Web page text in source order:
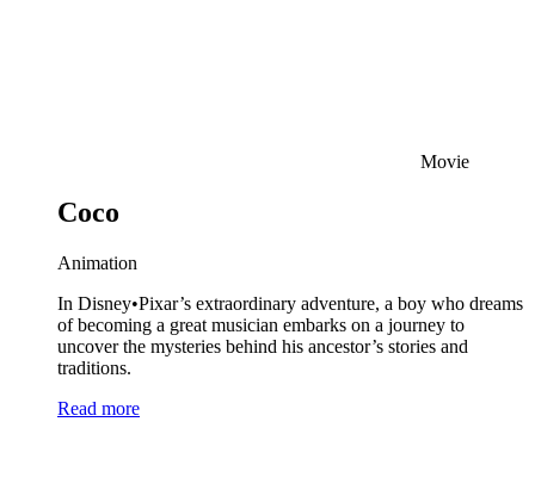
Movie
Coco
Animation
In Disney•Pixar’s extraordinary adventure, a boy who dreams
of becoming a great musician embarks on a journey to
uncover the mysteries behind his ancestor’s stories and
traditions.
Read more